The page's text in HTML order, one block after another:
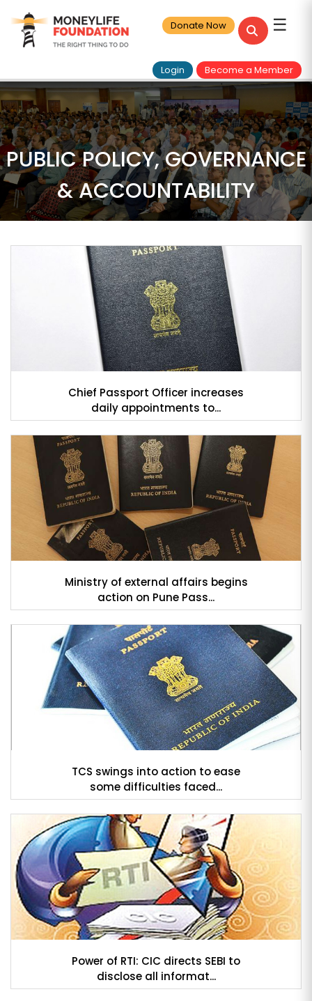
☰
Donate Now
Become a Member
Login
PUBLIC POLICY, GOVERNANCE
& ACCOUNTABILITY
Chief Passport Officer increases
daily appointments to...
Ministry of external affairs begins
action on Pune Pass...
TCS swings into action to ease
some difficulties faced...
Power of RTI: CIC directs SEBI to
disclose all informat...